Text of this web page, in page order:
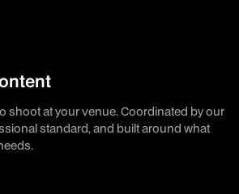
shoot at your venue. Coordinated by our
standard, and built around what